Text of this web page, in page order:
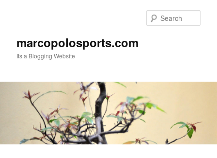
marcopolosports.com
Its a Blogging Website